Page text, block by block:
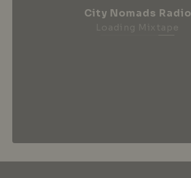
City Nomads Radio